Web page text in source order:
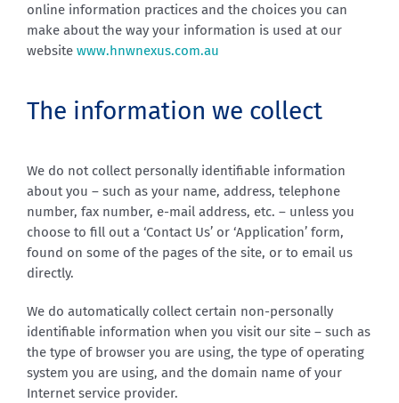
Divisions of HNW Nexus
online information practices and the choices you can
make about the way your information is used at our
website www.hnwnexus.com.au
The information we collect
We do not collect personally identifiable information
about you – such as your name, address, telephone
number, fax number, e-mail address, etc. – unless you
choose to fill out a ‘Contact Us’ or ‘Application’ form,
found on some of the pages of the site, or to email us
directly.
We do automatically collect certain non-personally
identifiable information when you visit our site – such as
the type of browser you are using, the type of operating
system you are using, and the domain name of your
Internet service provider.